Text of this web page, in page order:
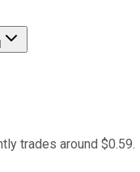
trades around $0.59.